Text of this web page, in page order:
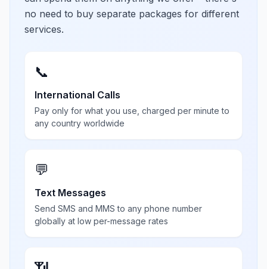
no need to buy separate packages for different
services.
📞
International Calls
Pay only for what you use, charged per minute to
any country worldwide
💬
Text Messages
Send SMS and MMS to any phone number
globally at low per-message rates